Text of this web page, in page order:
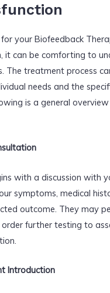
your Biofeedback
it can be comforting to
The treatment process
needs and the
is a general
with a discussion with
symptoms, medical
outcome. They may
further testing to
Introduction